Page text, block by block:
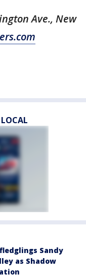
Ave., New
Sandy
as Shadow